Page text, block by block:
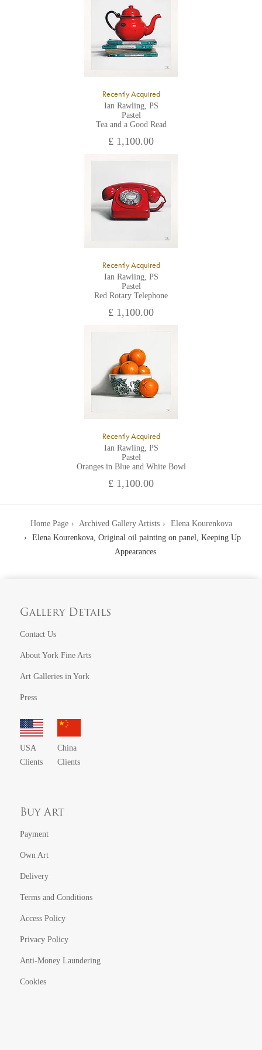
All major credit/debit cards, cheques and cash are accepted at
Recently Acquired
Ian Rawling, PS
Pastel
Tea and a Good Read
£ 1,100.00
Recently Acquired
Ian Rawling, PS
Pastel
Red Rotary Telephone
£ 1,100.00
Recently Acquired
Ian Rawling, PS
Pastel
Oranges in Blue and White Bowl
£ 1,100.00
Home Page Archived Gallery Artists
Elena Kourenkova
Elena Kourenkova, Original oil painting on panel, Keeping Up
Appearances
Gallery Details
Contact Us
About York Fine Arts
Art Galleries in York
Press
USA
Clients
China
Clients
Buy Art
Payment
Own Art
Delivery
Terms and Conditions
Access Policy
Privacy Policy
Anti-Money Laundering
Cookies